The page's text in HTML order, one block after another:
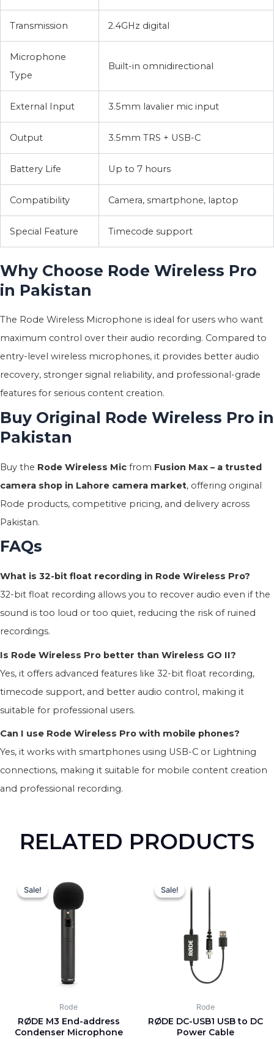
Transmission 2.4GHz digital
Microphone
Type
Built-in omnidirectional
External Input 3.5mm lavalier mic input
Output 3.5mm TRS + USB-C
Battery Life Up to 7 hours
Compatibility Camera, smartphone, laptop
Special Feature Timecode support
Why Choose Rode Wireless Pro
in Pakistan
The Rode Wireless Microphone is ideal for users who want
maximum control over their audio recording. Compared to
entry-level wireless microphones, it provides better audio
recovery, stronger signal reliability, and professional-grade
features for serious content creation.
Buy Original Rode Wireless Pro in
Pakistan
Buy the Rode Wireless Mic from Fusion Max – a trusted
camera shop in Lahore camera market, offering original
Rode products, competitive pricing, and delivery across
Pakistan.
FAQs
What is 32-bit float recording in Rode Wireless Pro?
32-bit float recording allows you to recover audio even if the
sound is too loud or too quiet, reducing the risk of ruined
recordings.
Is Rode Wireless Pro better than Wireless GO II?
Yes, it offers advanced features like 32-bit float recording,
timecode support, and better audio control, making it
suitable for professional users.
Can I use Rode Wireless Pro with mobile phones?
Yes, it works with smartphones using USB-C or Lightning
connections, making it suitable for mobile content creation
and professional recording.
RELATED PRODUCTS
Sale!
Sale!
Rode
RØDE M3 End-address
Condenser Microphone
price
was:
₨ 67,000.
Sale!
Sale!
Rode
RØDE DC-USB1 USB to DC
Power Cable
price
was: